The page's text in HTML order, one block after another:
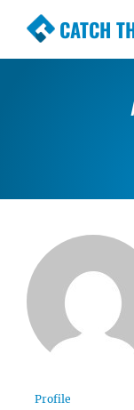
CATCH
Premium
Simple,
Profile